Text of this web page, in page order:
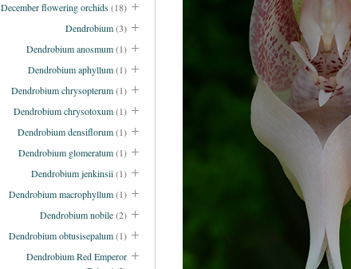
December flowering orchids(18)
Dendrobium(3)
Dendrobium anosmum(1)
Dendrobium aphyllum(1)
Dendrobium chrysopterum(1)
Dendrobium chrysotoxum(1)
Dendrobium densiflorum(1)
Dendrobium glomeratum(1)
Dendrobium jenkinsii(1)
Dendrobium macrophyllum(1)
Dendrobium nobile(2)
Dendrobium obtusisepalum(1)
Dendrobium Red Emperor